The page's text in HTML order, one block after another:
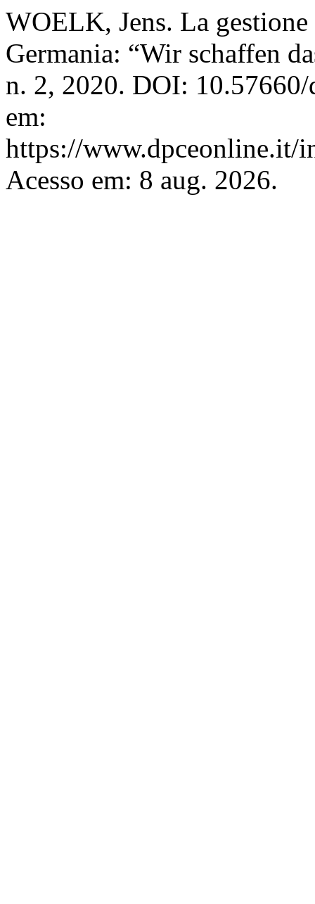
WOELK, Jens. La
Germania: “Wir schaffen
n. 2, 2020. DOI:
em:
https://www.dpceonline.it/
Acesso em: 8 aug. 2026.